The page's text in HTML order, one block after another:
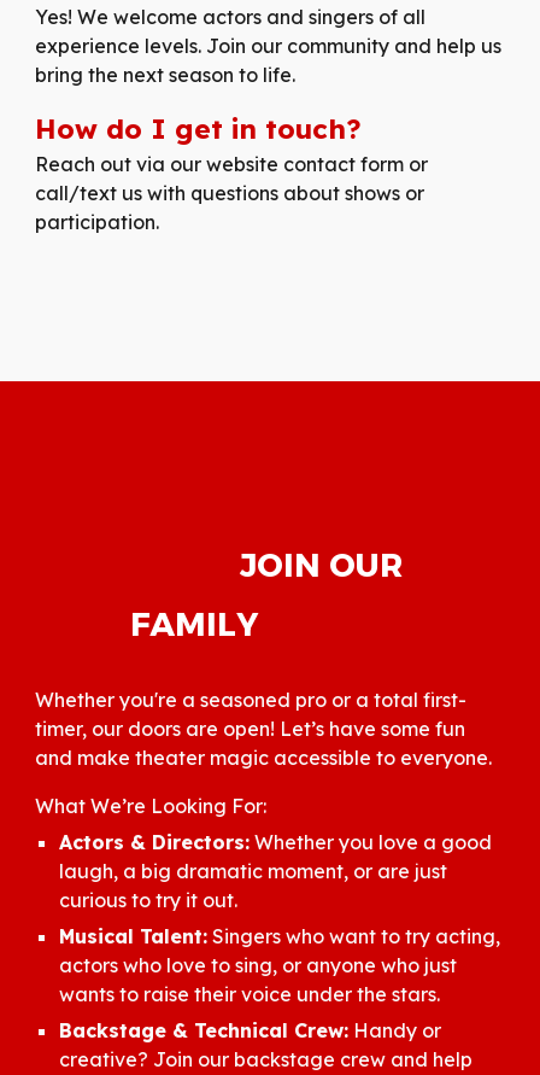
Yes! We welcome actors and singers of all
experience levels. Join our community and help us
bring the next season to life.
How do I get in touch?
Reach out via our website contact form or
call/text us with questions about shows or
participation.
JOIN OUR
FAMILY
Whether you're a seasoned pro or a total first-
timer, our doors are open! Let’s have some fun
and make theater magic accessible to everyone.
What We’re Looking For:
Actors & Directors: Whether you love a good
laugh, a big dramatic moment, or are just
curious to try it out.
Musical Talent: Singers who want to try acting,
actors who love to sing, or anyone who just
wants to raise their voice under the stars.
Backstage & Technical Crew: Handy or
creative? Join our backstage crew and help